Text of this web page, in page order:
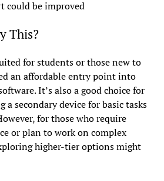
could be improved
This?
for students or those new to
an affordable entry point into
It’s also a good choice for
a secondary device for basic tasks
for those who require
or plan to work on complex
higher-tier options might